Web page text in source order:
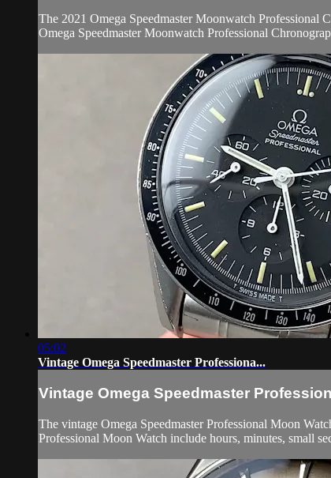
The 2021 Omega Speedmaster Moonwatch Professional
Omega Speedmaster Moonwatch Professional
05:02
Vintage Omega Speedmaster Professiona...
Vintage Omega Speedmaster
The vintage Omega Speedmaster Professional Moon
Professional Moon Watch include hours, minutes, small